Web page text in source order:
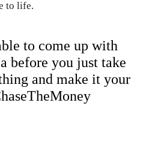
to life.
to come up with
before you just take
and make it your